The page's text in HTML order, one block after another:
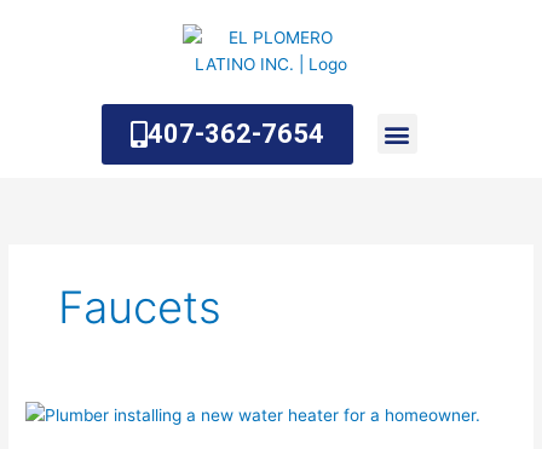
407-362-7654
Faucets
What